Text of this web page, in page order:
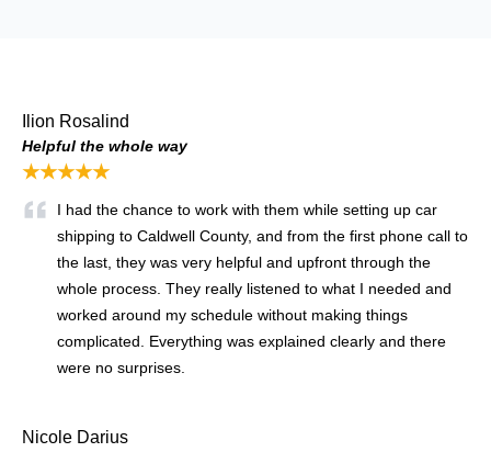
Ilion Rosalind
Helpful the whole way
★★★★★
I had the chance to work with them while setting up car
shipping to Caldwell County, and from the first phone call to
the last, they was very helpful and upfront through the
whole process. They really listened to what I needed and
worked around my schedule without making things
complicated. Everything was explained clearly and there
were no surprises.
Nicole Darius